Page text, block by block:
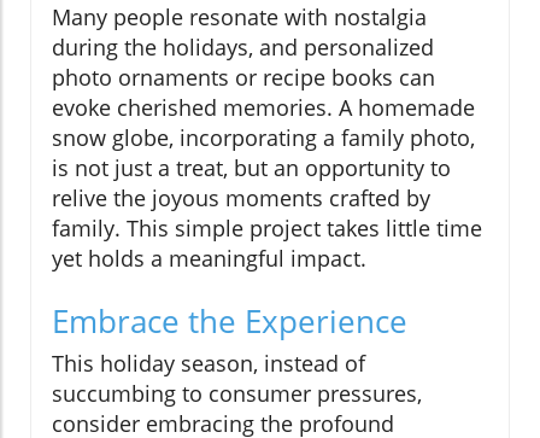
Many people resonate with nostalgia
during the holidays, and personalized
photo ornaments or recipe books can
evoke cherished memories. A homemade
snow globe, incorporating a family photo,
is not just a treat, but an opportunity to
relive the joyous moments crafted by
family. This simple project takes little time
yet holds a meaningful impact.
Embrace the Experience
This holiday season, instead of
succumbing to consumer pressures,
consider embracing the profound